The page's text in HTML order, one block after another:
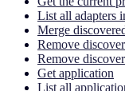
List all adapters
Merge
Remove
Remove
Get application
List all